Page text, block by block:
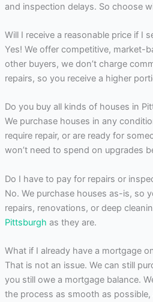
and inspection delays. So choose
Will I receive a reasonable price if I
Yes! We offer competitive, market-
other buyers, we don’t charge
repairs, so you receive a higher
Do you buy all kinds of houses in
We purchase houses in any
require repair, or are ready for
won’t need to spend on upgrades
Do I have to pay for repairs or
No. We purchase houses as-is, so
repairs, renovations, or deep
Pittsburgh as they are.
What if I already have a mortgage
That is not an issue. We can still
you still owe a mortgage balance.
the process as smooth as